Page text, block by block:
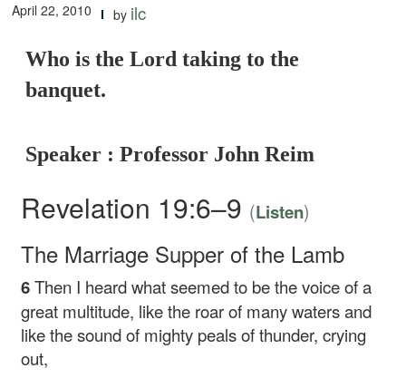
April 22, 2010 by ilc
Who is the Lord taking to the
banquet.
Speaker : Professor John Reim
Revelation 19:6–9 (Listen)
The Marriage Supper of the Lamb
6Then I heard what seemed to be the voice of a
great multitude, like the roar of many waters and
like the sound of mighty peals of thunder, crying
out,